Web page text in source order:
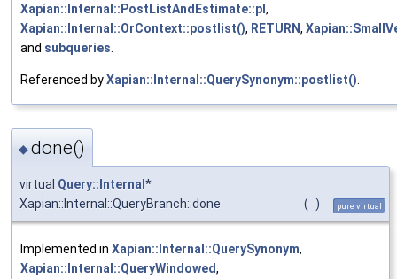
Xapian::Internal::PostListAndEstimate::pl,
Xapian::Internal::OrContext::postlist(), RETURN,
and subqueries
Referenced byXapian::Internal::QuerySynonym::postlist()
◆done()
virtual Query::Internal *
Xapian::Internal::QueryBranch::done
( ) pure virtual
Implemented in Xapian::Internal::QuerySynonym,
Xapian::Internal::QueryWindowed,